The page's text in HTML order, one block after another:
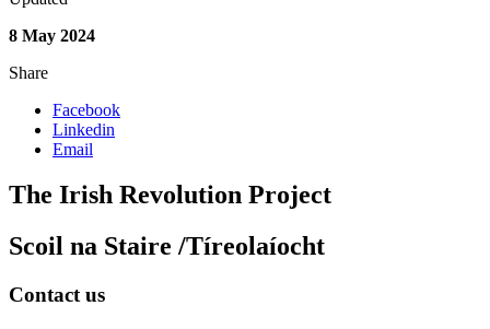
8 May 2024
Share
Facebook
Linkedin
Email
The Irish Revolution Project
Scoil na Staire /Tíreolaíocht
Contact us